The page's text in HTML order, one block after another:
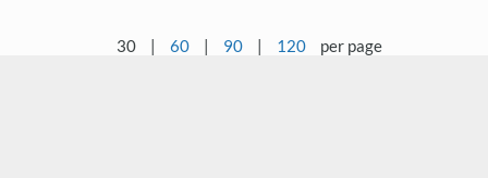
30 | 60 | 90 | 120 per page